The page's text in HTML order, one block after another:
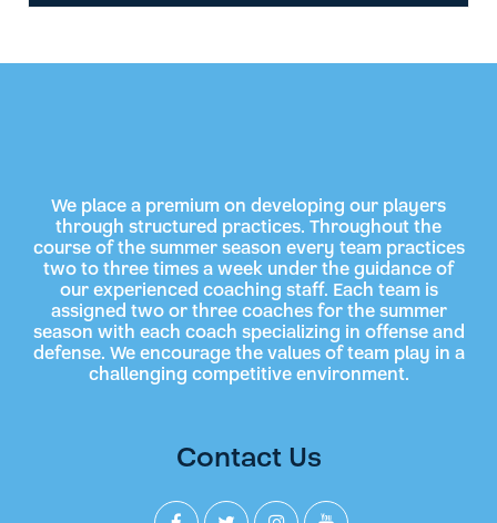
We place a premium on developing our players
through structured practices. Throughout the
course of the summer season every team practices
two to three times a week under the guidance of
our experienced coaching staff. Each team is
assigned two or three coaches for the summer
season with each coach specializing in offense and
defense. We encourage the values of team play in a
challenging competitive environment.
Contact Us